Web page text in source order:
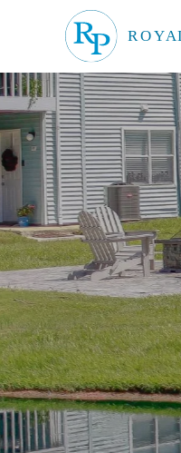
Skip to main content